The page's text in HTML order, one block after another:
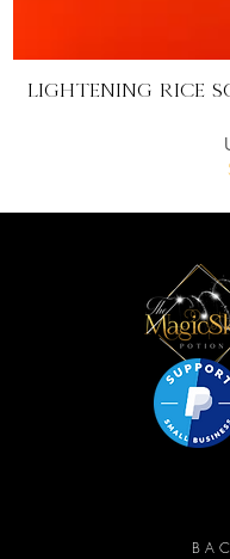
Lightening Rice